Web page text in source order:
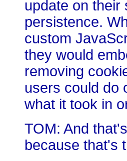
update on their
persistence.
custom
they would
removing
users could do
what it took in
TOM: And
because that's